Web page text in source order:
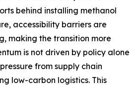
behind installing methanol
accessibility barriers are
making the transition more
is not driven by policy alone
from supply chain
low-carbon logistics. This